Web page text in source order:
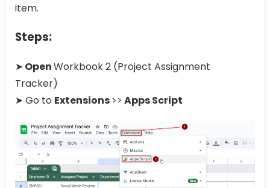
item.
Steps:
➤ OpenWorkbook 2 (Project Assignment
Tracker)
➤ Go to Extensions>> Apps Script